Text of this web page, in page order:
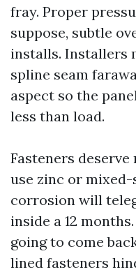
fray. Proper
suppose, subtle
installs. Installers
spline seam
aspect so the
less than load.
Fasteners
use zinc or
corrosion will
inside a 12
going to come
lined fasteners